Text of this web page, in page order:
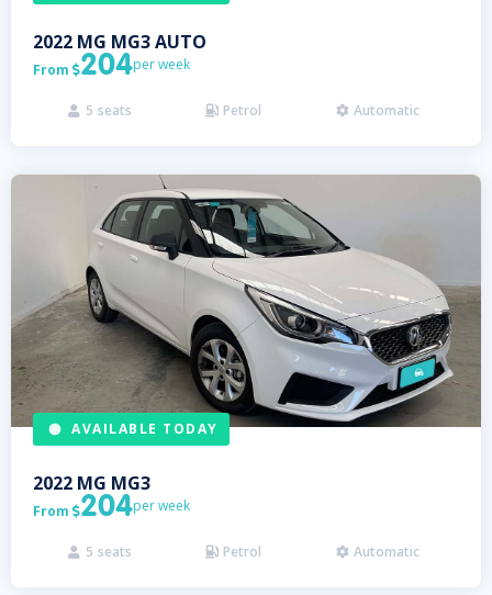
2022 MG MG3 AUTO
From 204per week
 5 seats  Petrol  Automatic
AVAILABLE TODAY
2022 MG MG3
From 204per week
 5 seats  Petrol  Automatic